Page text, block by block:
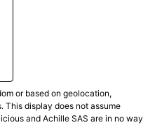
or based on geolocation,
This display does not assume
and Achille SAS are in no way